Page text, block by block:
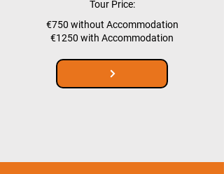
Tour Price:
€750 without Accommodation
€1250 with Accommodation